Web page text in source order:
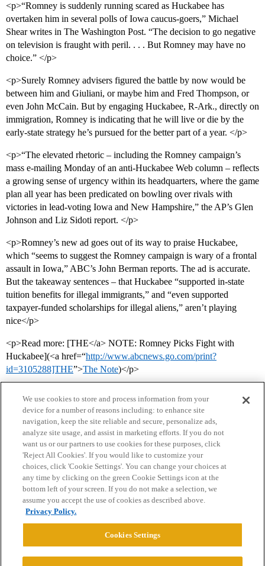
<p>“Romney is suddenly running scared as Huckabee has
overtaken him in several polls of Iowa caucus-goers,” Michael
Shear writes in The Washington Post. “The decision to go negative
on television is fraught with peril. . . . But Romney may have no
choice.” </p>
<p>Surely Romney advisers figured the battle by now would be
between him and Giuliani, or maybe him and Fred Thompson, or
even John McCain. But by engaging Huckabee, R-Ark., directly on
immigration, Romney is indicating that he will live or die by the
early-state strategy he’s pursued for the better part of a year. </p>
<p>“The elevated rhetoric – including the Romney campaign’s
mass e-mailing Monday of an anti-Huckabee Web column – reflects
a growing sense of urgency within its headquarters, where the game
plan all year has been predicated on bowling over rivals with
victories in lead-voting Iowa and New Hampshire,” the AP’s Glen
Johnson and Liz Sidoti report. </p>
<p>Romney’s new ad goes out of its way to praise Huckabee,
which “seems to suggest the Romney campaign is wary of a frontal
assault in Iowa,” ABC’s John Berman reports. The ad is accurate.
But the takeaway sentences – that Huckabee “supported in-state
tuition benefits for illegal immigrants,” and “even supported
taxpayer-funded scholarships for illegal aliens,” aren’t playing
nice</p>
<p>Read more: [THE</a> NOTE: Romney Picks Fight with
Huckabee](<a href=“http://www.abcnews.go.com/print?
id=3105288]THE”>The Note)</p>
Home Categories Guidelines Terms of Service
Privacy Policy
Powered byDiscourse
We use cookies to store and process information from your
device for a number of reasons including: to enhance site
navigation, keep the site reliable and secure, personalize ads,
analyze site usage, and assist in marketing efforts. If you do not
want us or our partners to use cookies for these purposes, click
'Reject All Cookies'. If you would like to customize your
choices, click 'Cookie Settings'. You can change your choices at
any time by clicking on the green Cookie Settings icon at the
bottom left of your screen. If you do not make a selection, we
assume you accept the use of cookies as described above.
Privacy Policy.
Cookies Settings